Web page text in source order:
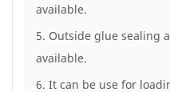
available.
5. Outside glue sealing
available.
6. It can be use for